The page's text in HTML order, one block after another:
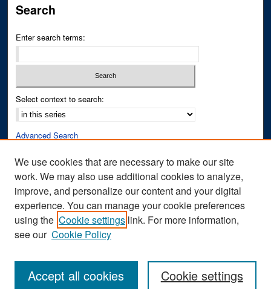
Search
Enter search terms:
Select context to search:
Advanced Search
Author Corner
Author FAQ
Submit Research
We use cookies that are necessary to make our site
work. We may also use additional cookies to analyze,
improve, and personalize our content and your digital
experience. You can manage your cookie preferences
using the Cookie settings link. For more information,
see our Cookie Policy
Cookie settings
Accept all cookies